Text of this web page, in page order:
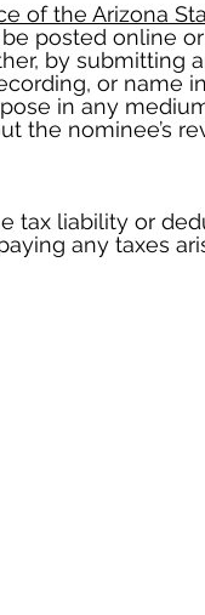
of the Arizona
posted online
by submitting
or name
in any
the nominee’s
tax liability or
any taxes